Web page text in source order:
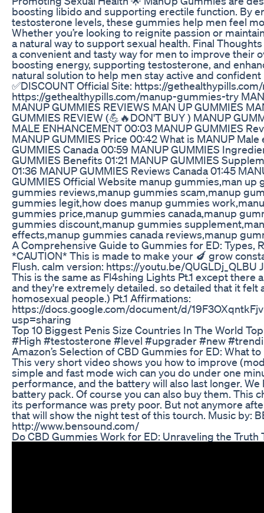
boosting libido and supporting erectile function. By
testosterone levels, these gummies help men feel
Whether you’re looking to reignite passion or
a natural way to support sexual health. Final
a convenient and tasty way for men to improve their
boosting energy, supporting testosterone, and
natural solution to help men stay active and
✅DISCOUNT Official Site: https://
https://gethealthypills.com/manup-gummies-try
MANUP GUMMIES REVIEWS MAN UP GUMMIES
GUMMIES REVIEW (💪🔥DON'T BUY ) MANUP
MALE ENHANCEMENT 00:03 MANUP GUMMIES
MANUP GUMMIES Price 00:42 What is MANUP
GUMMIES Canada 00:59 MANUP GUMMIES
GUMMIES Benefits 01:21 MANUP GUMMIES
01:36 MANUP GUMMIES Reviews Canada 01:45
GUMMIES Official Website manup gummies,man
gummies reviews,manup gummies scam,manup
gummies legit,how does manup gummies
gummies price,manup gummies canada,manup
gummies discount,manup gummies
effects,manup gummies canada reviews,manup
A Comprehensive Guide to Gummies for ED: Types,
*CAUTION* This is made to make your 🍆 grow
Flush. calm version: https://youtu.be/
This is the same as Fl4shing Lights Pt.1 except
and they're extremely detailed. so detailed that it felt
homosexual people.) Pt.1 Affirmations:
https://docs.google.com/document/d/
usp=sharing
Top 10 Biggest Penis Size Countries In The World
#High #testosterone #level #upgrader #new
Amazon’s Selection of CBD Gummies for ED: What
This very short video shows you how to improve
simple and fast mode wich can you do under one
performance, and the battery will also last longer.
battery pack. Of course you can also buy them. This
its performance was prety poor. But not anymore
that will show the night test of this tourch. Music by:
http://www.bensound.com/
Do CBD Gummies Work for ED: Unraveling the Truth